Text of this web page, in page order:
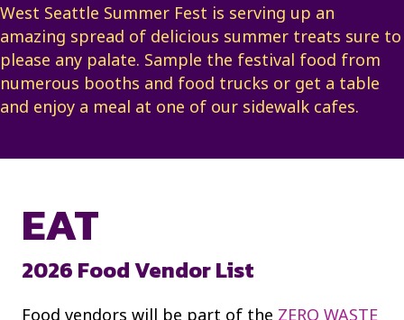
West Seattle Summer Fest is serving up an
amazing spread of delicious summer treats sure to
please any palate. Sample the festival food from
numerous booths and food trucks or get a table
and enjoy a meal at one of our sidewalk cafes.
EAT
2026 Food Vendor List
Food vendors will be part of the ZERO WASTE